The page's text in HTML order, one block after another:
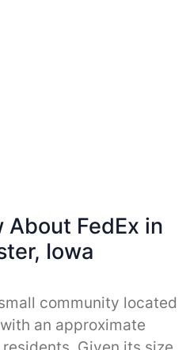
About FedEx in
Iowa
community located
an approximate